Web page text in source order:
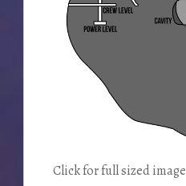
Click for full sized image